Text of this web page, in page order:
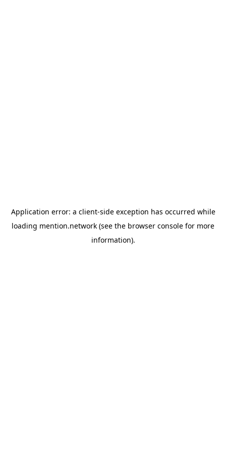
Application error: a client-side exception has occurred while
loading mention.network (see the browser console for more
information).